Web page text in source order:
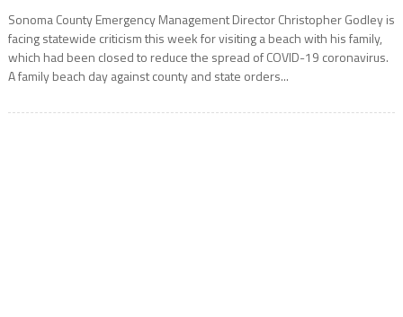
Sonoma County Emergency Management Director Christopher Godley is
facing statewide criticism this week for visiting a beach with his family,
which had been closed to reduce the spread of COVID-19 coronavirus.
A family beach day against county and state orders...